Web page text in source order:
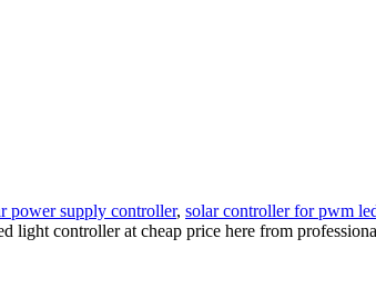
power supply controller, solar controller for pwm
controller at cheap price here from